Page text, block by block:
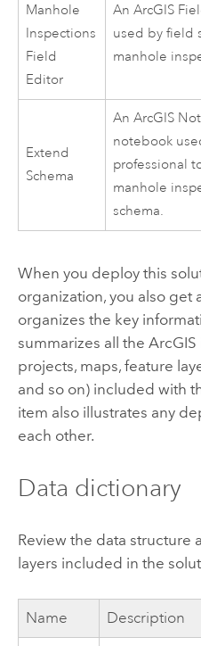
Manhole
Inspections
Field
Editor
AnArcGIS
used by field
manhole
Extend
Schema
AnArcGIS
notebook
professional
manhole
schema.
When you deploy this
organization, you also get
organizes the key
summarizes all the
projects, maps, feature
and so on) included with
item also illustrates any
each other.
Data dictionary
Review the data structure
layers included in the
Name Description